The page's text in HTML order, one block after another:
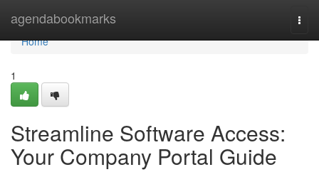
agendabookmarks
Home
Home
1
Streamline Software Access:
Your Company Portal Guide